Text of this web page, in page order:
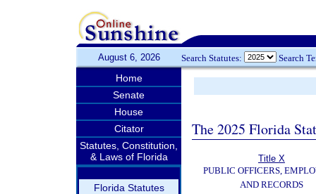
August 6, 2026 Search Statutes: Search
Home
Senate
House
Citator
Statutes, Constitution,
& Laws of Florida
Florida Statutes
The 2025 Florida
Title X
PUBLIC OFFICERS,
AND RECORDS